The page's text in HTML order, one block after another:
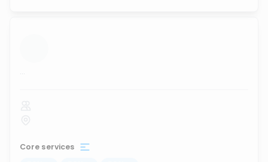
...
Core services